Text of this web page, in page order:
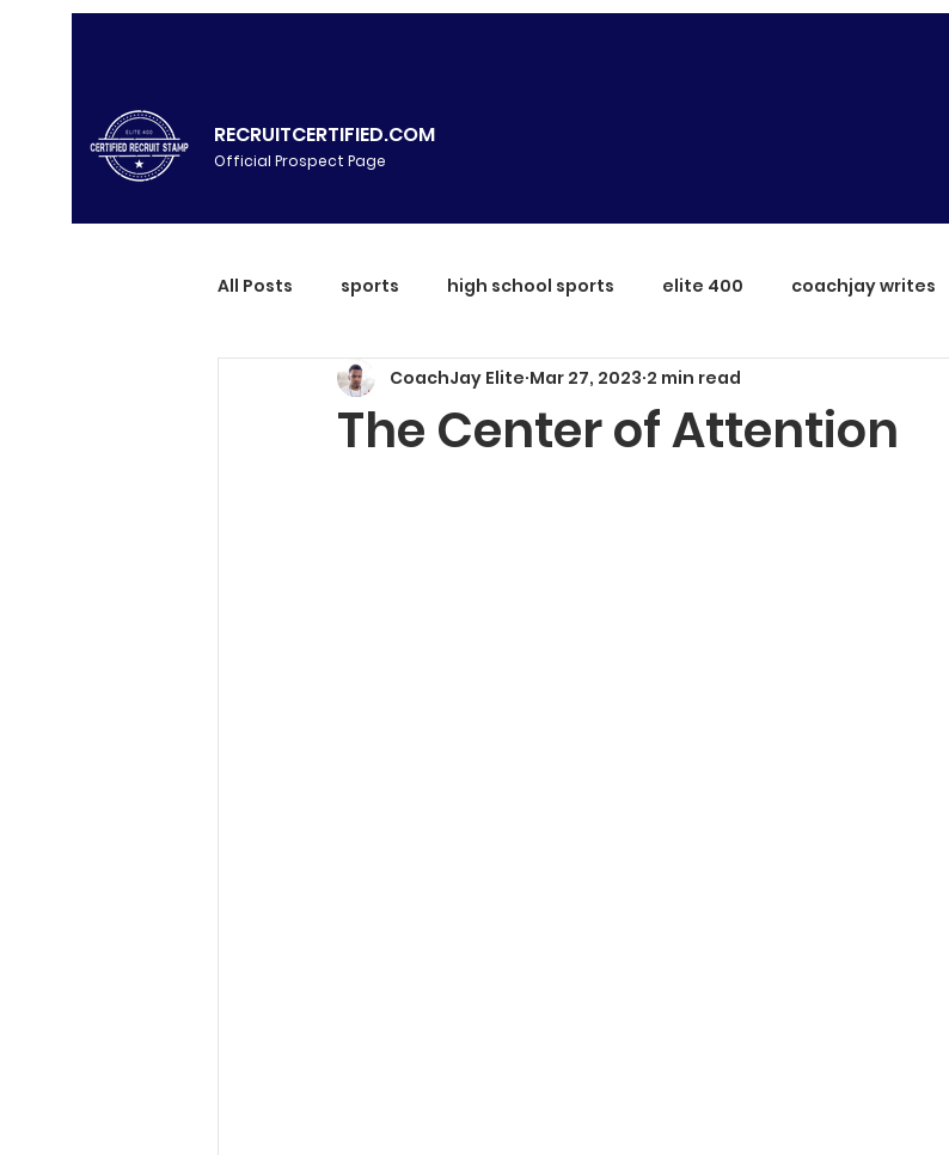
RECRUITCERTIFIED.COM
Official Prospect Page
All Posts sports high school sports elite 400 coachjay writes
The Center of Attention
CoachJay Elite Mar 27, 2023 2 min read